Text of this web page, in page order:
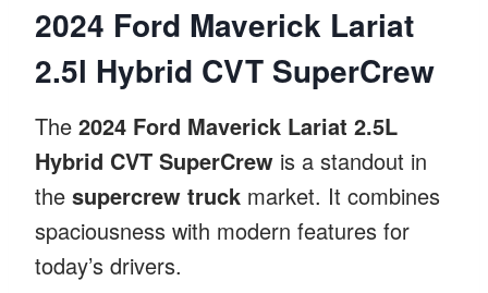
2024 Ford Maverick Lariat
2.5l Hybrid CVT SuperCrew
The 2024 Ford Maverick Lariat 2.5L
Hybrid CVT SuperCrew is a standout in
the supercrew truck market. It combines
spaciousness with modern features for
today’s drivers.